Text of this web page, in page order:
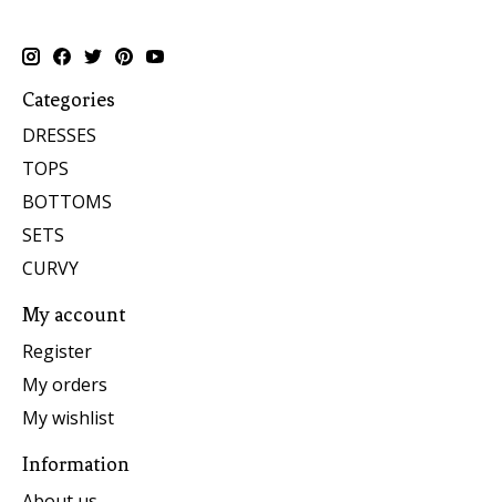
Categories
DRESSES
TOPS
BOTTOMS
SETS
CURVY
My account
Register
My orders
My wishlist
Information